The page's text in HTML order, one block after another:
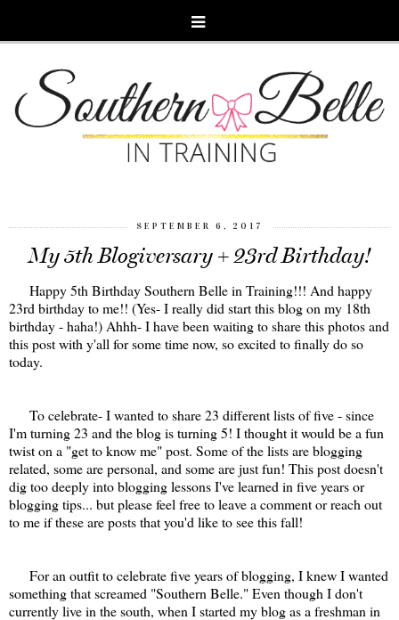
SEPTEMBER 6, 2017
My 5th Blogiversary + 23rd Birthday!
Happy 5th Birthday Southern Belle in Training!!! And happy
23rd birthday to me!! (Yes- I really did start this blog on my 18th
birthday - haha!) Ahhh- I have been waiting to share this photos and
this post with y'all for some time now, so excited to finally do so
today.
To celebrate- I wanted to share 23 different lists of five - since
I'm turning 23 and the blog is turning 5! I thought it would be a fun
twist on a "get to know me" post. Some of the lists are blogging
related, some are personal, and some are just fun! This post doesn't
dig too deeply into blogging lessons I've learned in five years or
blogging tips... but please feel free to leave a comment or reach out
to me if these are posts that you'd like to see this fall!
For an outfit to celebrate five years of blogging, I knew I wanted
something that screamed "Southern Belle." Even though I don't
currently live in the south, when I started my blog as a freshman in